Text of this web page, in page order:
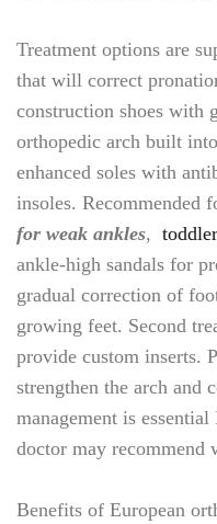
Treatment options are
that will correct
construction shoes with
orthopedic arch built
enhanced soles with
insoles. Recommended
for weak ankles,
ankle-high sandals for
gradual correction of
growing feet. Second
provide custom inserts.
strengthen the arch and
management is
doctor may recommend
Benefits of European